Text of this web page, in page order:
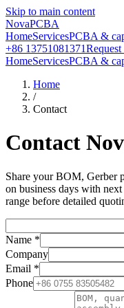
Skip to main content
NovaPCBA
HomeServicesPCBA &
+86 13751081371Request
HomeServicesPCBA &
Home
/
Contact
Contact
Share your BOM, Gerber
on business days with
range before detailed
Name *
Company
Email *
Phone